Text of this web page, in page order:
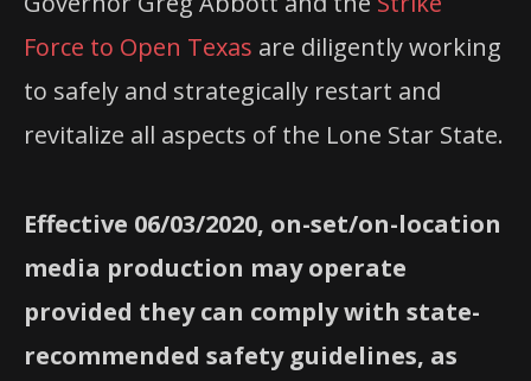
Force to Open Texas are diligently working
to safely and strategically restart and
revitalize all aspects of the Lone Star State.
Effective 06/03/2020, on-set/on-location
media production may operate
provided they can comply with state-
recommended safety guidelines, as